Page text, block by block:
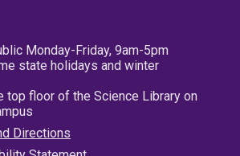
Monday-Friday, 9am-5pm
state holidays and winter
top floor of the Science Library on
Directions